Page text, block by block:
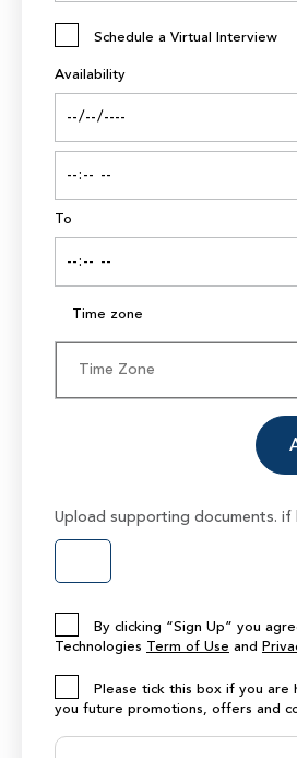
Schedule a Virtual Interview
Availability
To
Time zone
Upload supporting documents. if
By clicking “Sign Up” you
Technologies Term of Use and
Please tick this box if you are
you future promotions, offers and